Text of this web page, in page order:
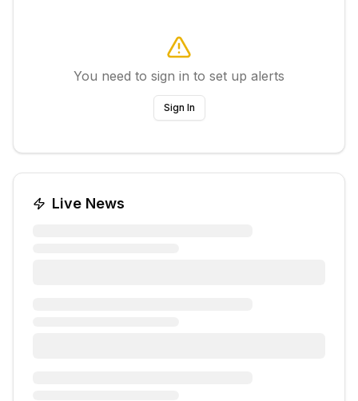
You need to sign in to set up alerts
Sign In
Live News